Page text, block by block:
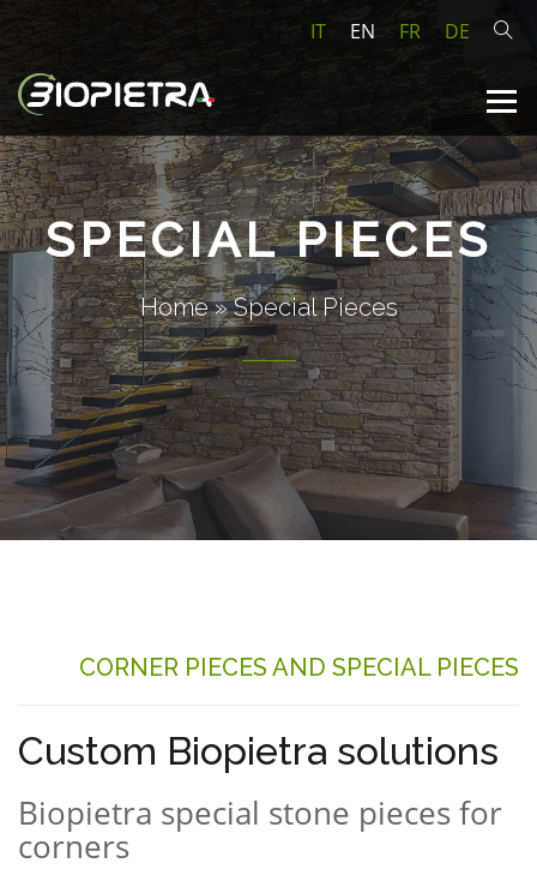
IT EN FR DE
SPECIAL PIECES
Home»Special Pieces
CORNER PIECES AND SPECIAL PIECES
Custom Biopietra solutions
Biopietra special stone pieces for
corners